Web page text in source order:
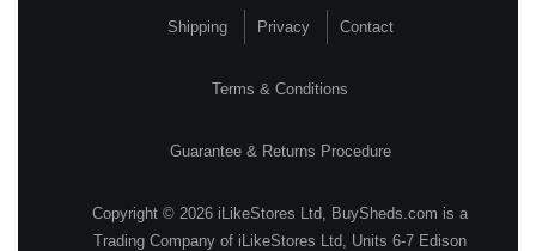
Shipping Privacy Contact
Terms & Conditions
Guarantee & Returns Procedure
Copyright © 2026 iLikeStores Ltd, BuySheds.com is a
Trading Company of iLikeStores Ltd, Units 6-7 Edison